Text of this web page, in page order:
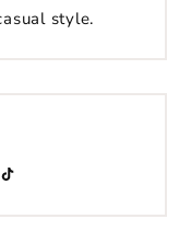
style.